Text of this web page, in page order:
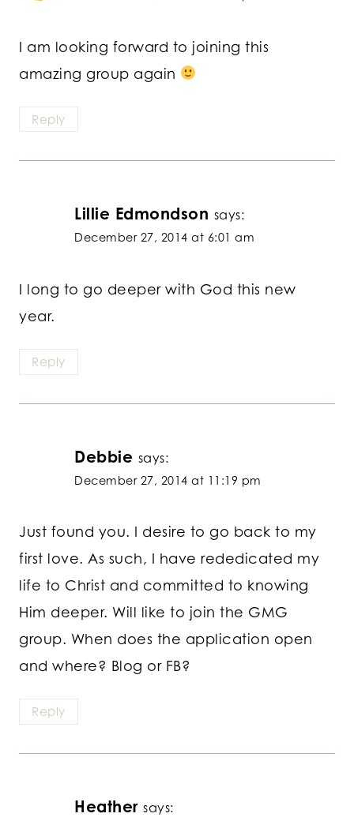
I am looking forward to joining this
amazing group again
Reply
Lillie Edmondson says:
December 27, 2014 at 6:01 am
I long to go deeper with God this new
year.
Reply
Debbie says:
December 27, 2014 at 11:19 pm
Just found you. I desire to go back to my
first love. As such, I have rededicated my
life to Christ and committed to knowing
Him deeper. Will like to join the GMG
group. When does the application open
and where? Blog or FB?
Reply
Heather says: